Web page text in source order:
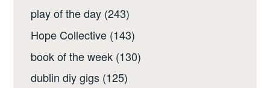
play of the day (243)
Hope Collective (143)
book of the week (130)
dublin diy gigs (125)